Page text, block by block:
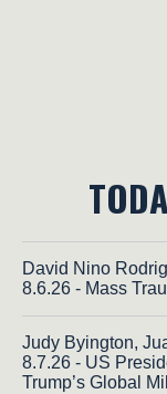
David Nino
8.6.26 - Mass
Judy Byington,
8.7.26 - US
Trump’s Global